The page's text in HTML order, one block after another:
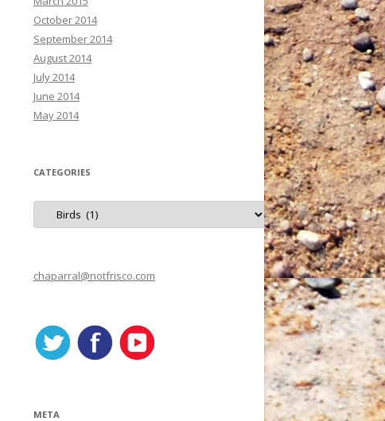
October 2014
September 2014
August 2014
July 2014
June 2014
May 2014
CATEGORIES
C
t
r
i
chaparral@notfrisco.com
META